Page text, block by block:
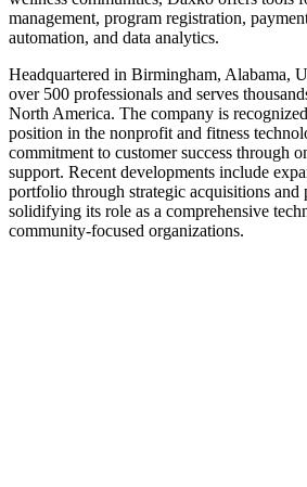
management, program registration,
automation, and data analytics.
Headquartered in Birmingham, Alabama,
over 500 professionals and serves
North America. The company is
position in the nonprofit and fitness
commitment to customer success through
support. Recent developments include
portfolio through strategic acquisitions and
solidifying its role as a comprehensive
community-focused organizations.